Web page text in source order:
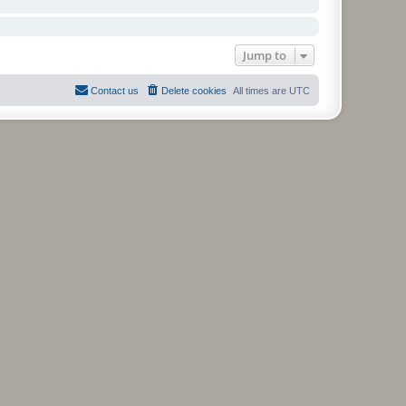
Jump to
All times are UTC
Delete cookies
Contact us